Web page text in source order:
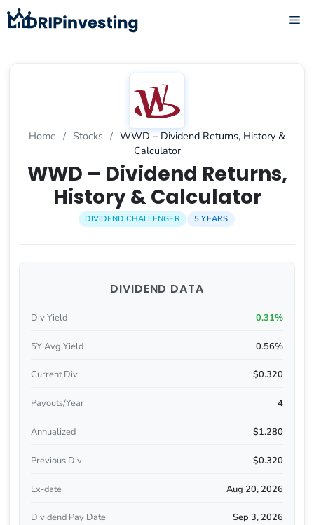
Skip
to
Home / Stocks / WWD – Dividend Returns, History &
Calculator
WWD – Dividend Returns,
History & Calculator
DIVIDEND CHALLENGER 5 YEARS
DIVIDEND DATA
Div Yield 0.31%
5Y Avg Yield 0.56%
Current Div $0.320
Payouts/Year 4
Annualized $1.280
Previous Div $0.320
Ex-date Aug 20, 2026
Dividend Pay Date Sep 3, 2026